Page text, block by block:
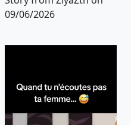
09/06/2026